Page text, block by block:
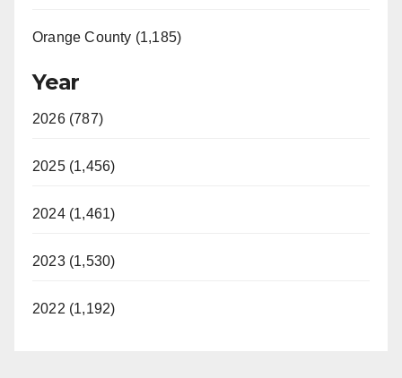
Orange County (1,185)
Year
2026 (787)
2025 (1,456)
2024 (1,461)
2023 (1,530)
2022 (1,192)